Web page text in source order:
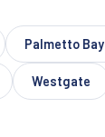
Palmetto Bay
Westgate